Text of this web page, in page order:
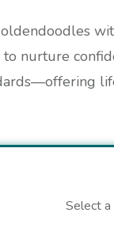
nurture
Select